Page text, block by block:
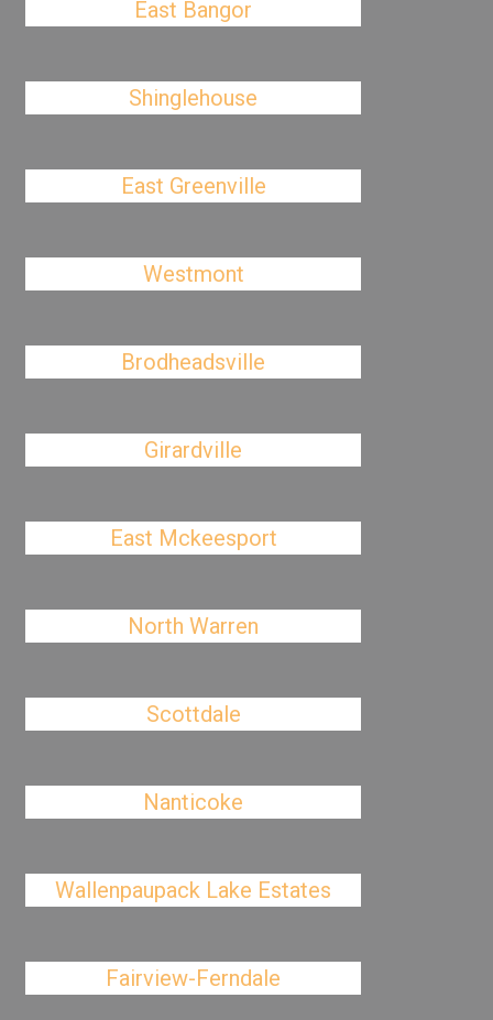
East Bangor
Shinglehouse
East Greenville
Westmont
Brodheadsville
Girardville
East Mckeesport
North Warren
Scottdale
Nanticoke
Wallenpaupack Lake Estates
Fairview-Ferndale